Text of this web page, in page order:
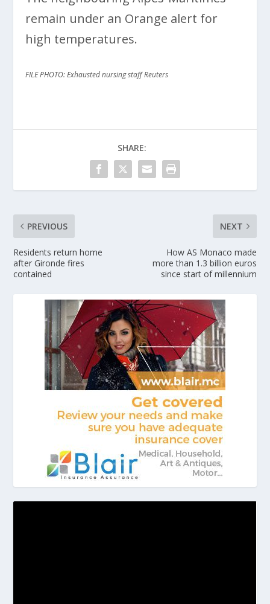
remain under an Orange alert for
high temperatures.
FILE PHOTO: Exhausted nursing staff Reuters
SHARE:
PREVIOUS
Residents return home
after Gironde fires
contained
NEXT
How AS Monaco made
more than 1.3 billion euros
since start of millennium